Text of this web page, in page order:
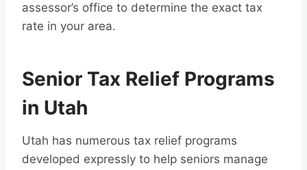
assessor’s office to determine the exact tax
rate in your area.
Senior Tax Relief Programs
in Utah
Utah has numerous tax relief programs
developed expressly to help seniors manage